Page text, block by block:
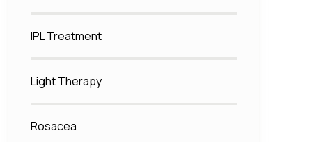
IPL Treatment
Light Therapy
Rosacea